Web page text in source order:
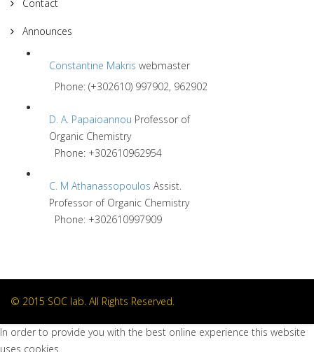
Contact
Announces
Constantine Makris webmaster
Phone: (+302610) 997902, 962902
D. A. Papaioannou Professor of
Organic Chemistry
Phone: +302610962954
C. M Athanassopoulos Assist.
Professor of Organic Chemistry
Phone: +302610997909
© 2015 SOC lab. All Rights Reserved.
In order to provide you with the best online experience this website
uses cookies.